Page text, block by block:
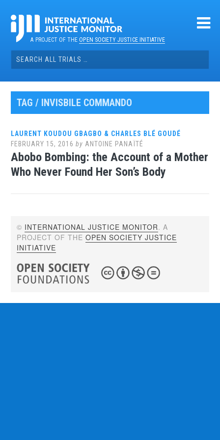
contentA PROJECT OF THEOPEN SOCIETY JUSTICE INITIATIVE
Search
for:
TAG / INVISBILE COMMANDO
LAURENT KOUDOU GBAGBO & CHARLES BLÉ GOUDÉ
FEBRUARY 15, 2016 by ANTOINE PANAÏTÉ
Abobo Bombing: the Account of a Mother
Who Never Found Her Son’s Body
© INTERNATIONAL JUSTICE MONITOR. A
PROJECT OF THEOPEN SOCIETY JUSTICE
INITIATIVE